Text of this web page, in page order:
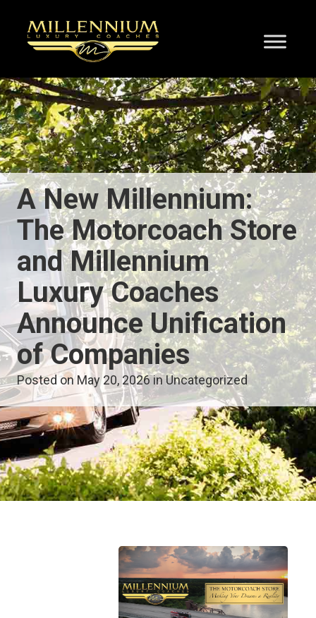
A New Millennium:
The Motorcoach Store
and Millennium
Luxury Coaches
Announce Unification
of Companies
Posted on May 20, 2026 inUncategorized